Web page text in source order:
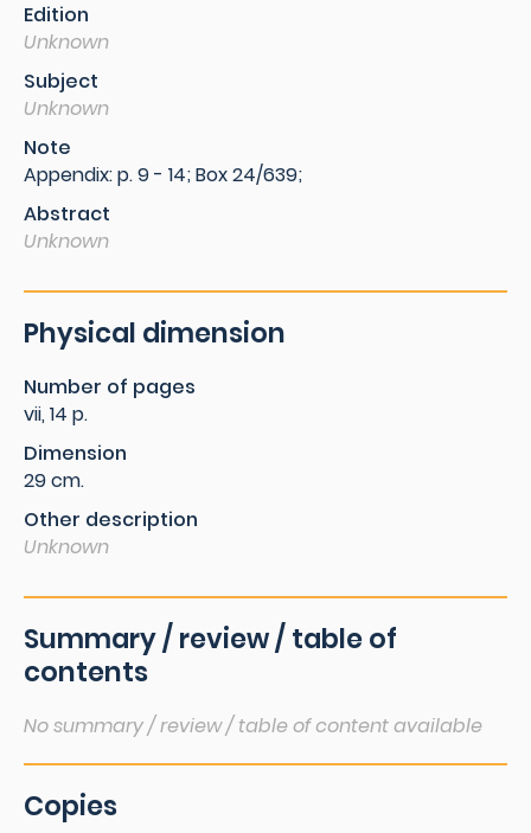
Edition
Unknown
Subject
Unknown
Note
Appendix: p. 9 - 14; Box 24/639;
Abstract
Unknown
Physical dimension
Number of pages
vii, 14 p.
Dimension
29 cm.
Other description
Unknown
Summary / review / table of
contents
No summary / review / table of content available
Copies